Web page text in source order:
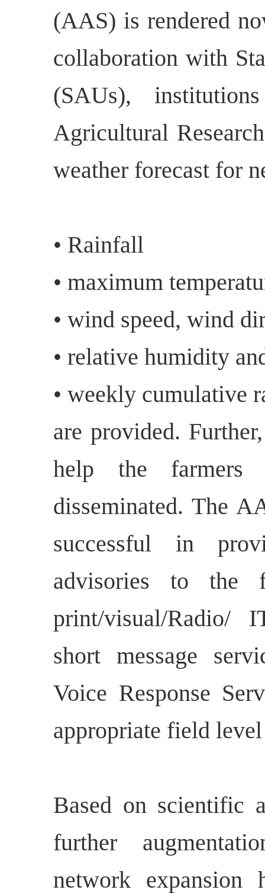
(AAS) is rendered
collaboration with
(SAUs),
Agricultural
weather forecast for
• Rainfall
• maximum
• wind speed, wind
• relative humidity
• weekly cumulative
are provided.
help the farmers
disseminated. The
successful in
advisories to the
print/visual/Radio/
short message
Voice Response
appropriate field
Based on scientific
further
network expansion